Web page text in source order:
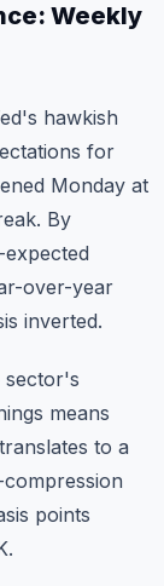
Weekly
hawkish
for
Monday at
By
over-year
inverted.
sector's
means
to a
points